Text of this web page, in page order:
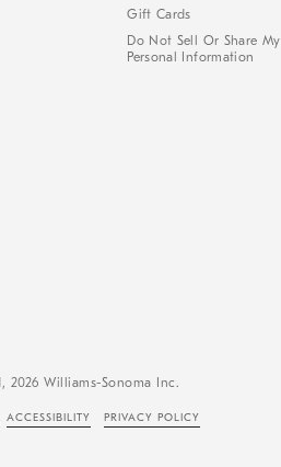
Gift Cards
Do Not Sell Or Share My
Personal Information
2026 Williams-Sonoma Inc.
ACCESSIBILITY PRIVACY POLICY